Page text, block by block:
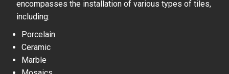
encompasses the installation of various types of tiles,
including:
Porcelain
Ceramic
Marble